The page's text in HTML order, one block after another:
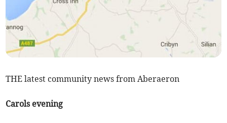
THE latest community news from Aberaeron
Carols evening